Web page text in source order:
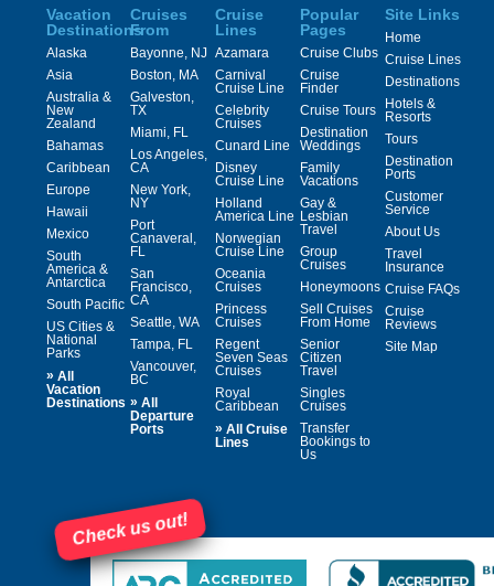
Vacation
Destinations
Alaska
Asia
Australia &
New
Zealand
Bahamas
Caribbean
Europe
Hawaii
Mexico
South
America &
Antarctica
South Pacific
US Cities &
National
Parks
» All
Vacation
Destinations
Cruises
From
Bayonne, NJ
Boston, MA
Galveston,
TX
Miami, FL
Los Angeles,
CA
New York,
NY
Port
Canaveral,
FL
San
Francisco,
CA
Seattle, WA
Tampa, FL
Vancouver,
BC
» All
Departure
Ports
Cruise
Lines
Azamara
Carnival
Cruise Line
Celebrity
Cruises
Cunard Line
Disney
Cruise Line
Holland
America Line
Norwegian
Cruise Line
Oceania
Cruises
Princess
Cruises
Regent
Seven Seas
Cruises
Royal
Caribbean
» All Cruise
Lines
Popular
Pages
Cruise Clubs
Cruise
Finder
Cruise Tours
Destination
Weddings
Family
Vacations
Gay &
Lesbian
Travel
Group
Cruises
Honeymoons
Sell Cruises
From Home
Senior
Citizen
Travel
Singles
Cruises
Transfer
Bookings to
Us
Site Links
Home
Cruise Lines
Destinations
Hotels &
Resorts
Tours
Destination
Ports
Customer
Service
About Us
Travel
Insurance
Cruise FAQs
Cruise
Reviews
Site Map
Check us out!